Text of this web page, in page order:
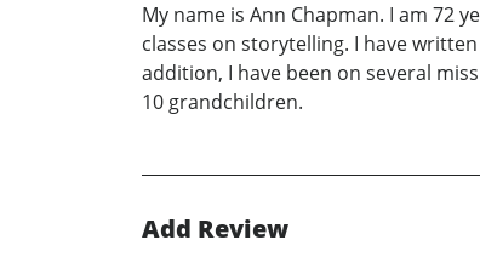
My name is Ann Chapman. I am 72
classes on storytelling. I have
addition, I have been on several
10 grandchildren.
Add Review